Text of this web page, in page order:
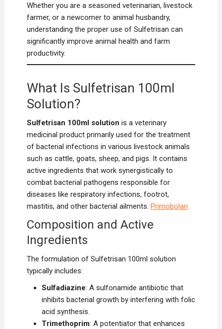
Whether you are a seasoned veterinarian, livestock
farmer, or a newcomer to animal husbandry,
understanding the proper use of Sulfetrisan can
significantly improve animal health and farm
productivity.
What Is Sulfetrisan 100ml
Solution?
Sulfetrisan 100ml solution is a veterinary
medicinal product primarily used for the treatment
of bacterial infections in various livestock animals
such as cattle, goats, sheep, and pigs. It contains
active ingredients that work synergistically to
combat bacterial pathogens responsible for
diseases like respiratory infections, footrot,
mastitis, and other bacterial ailments. Primobolan
Composition and Active
Ingredients
The formulation of Sulfetrisan 100ml solution
typically includes:
Sulfadiazine: A sulfonamide antibiotic that
inhibits bacterial growth by interfering with folic
acid synthesis.
Trimethoprim: A potentiator that enhances